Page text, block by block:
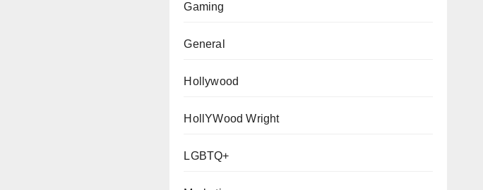
Gaming
General
Hollywood
HollYWood Wright
LGBTQ+